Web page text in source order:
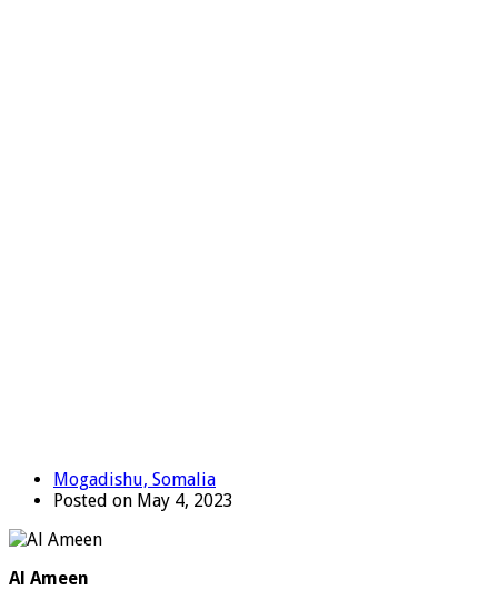
Mogadishu, Somalia
Posted on May 4, 2023
Al Ameen